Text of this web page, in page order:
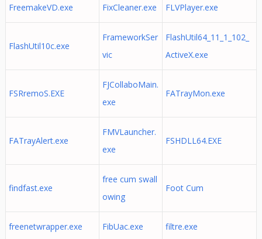
FreemakeVD.exe FixCleaner.exe FLVPlayer.exe
FlashUtil10c.exe
FrameworkSer
vic
FlashUtil64_11_1_102_
ActiveX.exe
FSRremoS.EXE
FJCollaboMain.
exe
FATrayMon.exe
FATrayAlert.exe
FMVLauncher.
exe
FSHDLL64.EXE
findfast.exe
free cum swall
owing
Foot Cum
freenetwrapper.exe FibUac.exe filtre.exe